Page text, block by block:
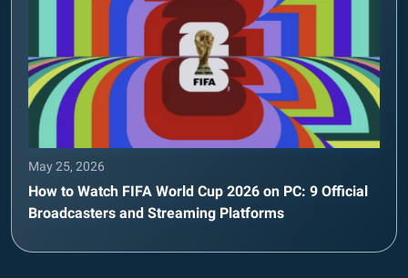
May 25, 2026
How to Watch FIFA World Cup 2026 on PC: 9 Official
Broadcasters and Streaming Platforms